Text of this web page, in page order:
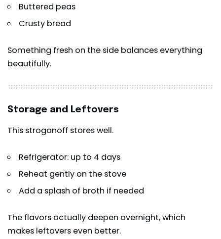
Buttered peas
Crusty bread
Something fresh on the side balances everything
beautifully.
Storage and Leftovers
This stroganoff stores well.
Refrigerator: up to 4 days
Reheat gently on the stove
Add a splash of broth if needed
The flavors actually deepen overnight, which
makes leftovers even better.